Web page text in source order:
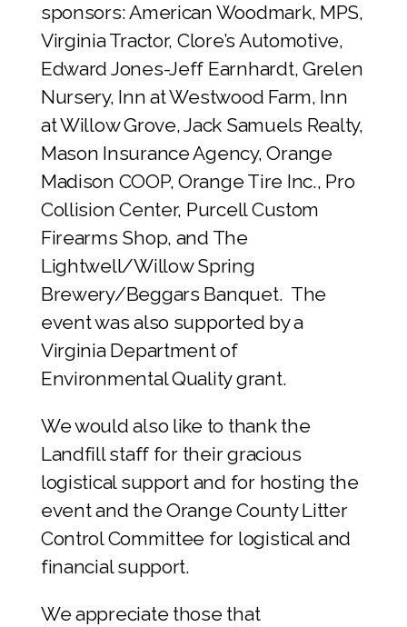
sponsors: American Woodmark, MPS,
Virginia Tractor, Clore’s Automotive,
Edward Jones-Jeff Earnhardt, Grelen
Nursery, Inn at Westwood Farm, Inn
at Willow Grove, Jack Samuels Realty,
Mason Insurance Agency, Orange
Madison COOP, Orange Tire Inc., Pro
Collision Center, Purcell Custom
Firearms Shop, and The
Lightwell/Willow Spring
Brewery/Beggars Banquet. The
event was also supported by a
Virginia Department of
Environmental Quality grant.
We would also like to thank the
Landfill staff for their gracious
logistical support and for hosting the
event and the Orange County Litter
Control Committee for logistical and
financial support.
We appreciate those that